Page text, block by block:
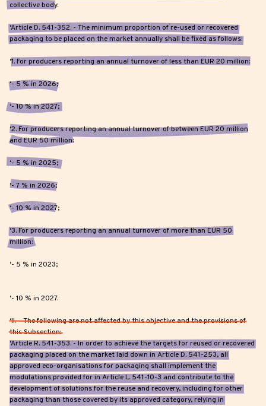
collective body.
‘Article D. 541-352. - The minimum proportion of re-used or recovered
packaging to be placed on the market annually shall be fixed as follows:
‘1. For producers reporting an annual turnover of less than EUR 20 million:
‘- 5 % in 2026;
‘- 10 % in 2027;
‘2. For producers reporting an annual turnover of between EUR 20 million
and EUR 50 million:
‘- 5 % in 2025;
‘- 7 % in 2026;
‘- 10 % in 2027;
‘3. For producers reporting an annual turnover of more than EUR 50
million:
‘- 5 % in 2023;
‘- 10 % in 2027.
‘II. – The following are not affected by this objective and the provisions of
this Subsection:
‘Article R. 541-353. - In order to achieve the targets for reused or recovered
packaging placed on the market laid down in Article D. 541-253, all
approved eco-organisations for packaging shall implement the
modulations provided for in Article L. 541-10-3 and contribute to the
development of solutions for the reuse and recovery, including for other
packaging than those covered by its approved category, relying in